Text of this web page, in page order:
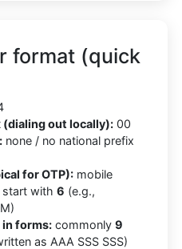
format (quick
out locally): 00
none / no national prefix
for OTP): mobile
start with 6 (e.g.,
in forms: commonly 9
as AAA SSS SSS)